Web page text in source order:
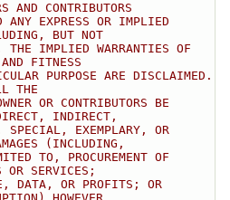
AND CONTRIBUTORS
EXPRESS OR IMPLIED
BUT NOT
IMPLIED WARRANTIES OF
FITNESS
PURPOSE ARE DISCLAIMED.
THE
OR CONTRIBUTORS BE
INDIRECT,
EXEMPLARY, OR
(INCLUDING,
TO, PROCUREMENT OF
OR SERVICES;
DATA, OR PROFITS; OR